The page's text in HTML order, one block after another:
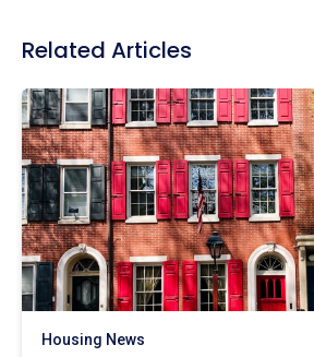
Related Articles
Housing News